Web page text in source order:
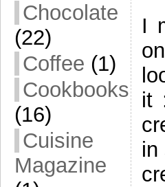
Chocolate
(22)
Coffee (1)
Cookbooks
(16)
Cuisine
Magazine
I
it
in